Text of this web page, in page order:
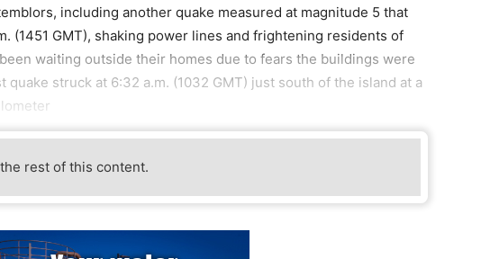
including another quake measured at magnitude 5 that
(1451 GMT), shaking power lines and frightening residents of
waiting outside their homes due to fears the buildings were
quake struck at 6:32 a.m. (1032 GMT) just south of the island at a
rest of this content.